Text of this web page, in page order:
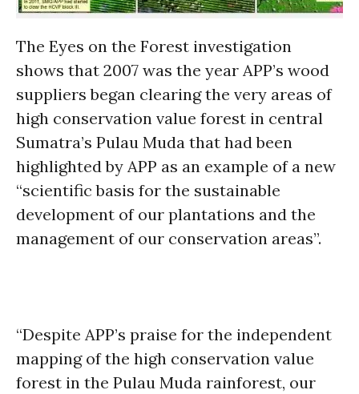
The Eyes on the Forest investigation
shows that 2007 was the year APP’s wood
suppliers began clearing the very areas of
high conservation value forest in central
Sumatra’s Pulau Muda that had been
highlighted by APP as an example of a new
“scientific basis for the sustainable
development of our plantations and the
management of our conservation areas”.
“Despite APP’s praise for the independent
mapping of the high conservation value
forest in the Pulau Muda rainforest, our